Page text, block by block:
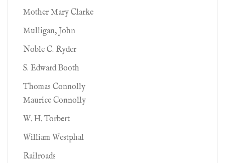
Mother Mary Clarke
Mulligan, John
Noble C. Ryder
S. Edward Booth
Thomas Connolly
Maurice Connolly
W. H. Torbert
William Westphal
Railroads